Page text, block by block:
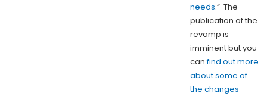
needs.” The
publication of the
revamp is
imminent but you
canfind out more
about some of
the changes